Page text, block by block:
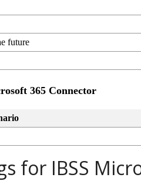
future
365 Connector
for IBSS